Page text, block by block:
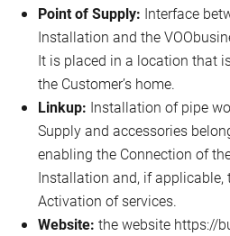
Point of Supply: Interface
Installation and the
It is placed in a location that
the Customer’s home.
Linkup: Installation of pipe
Supply and accessories
enabling the Connection of
Installation and, if applicable,
Activation of services.
Website: the website https://